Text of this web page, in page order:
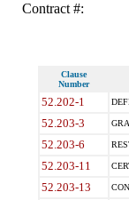
Contract #:
Clause
Number
52.202-1
52.203-3
52.203-6
52.203-11
52.203-13